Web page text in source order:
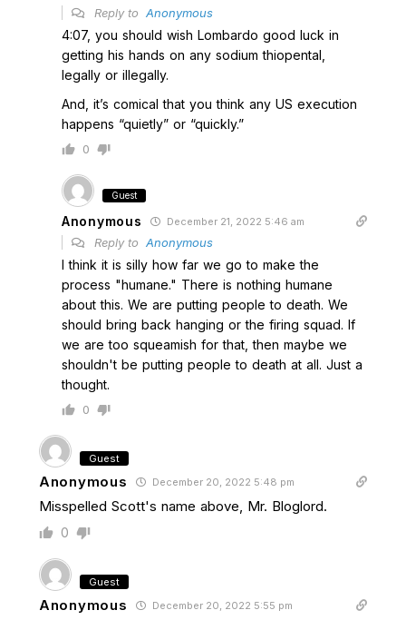
Reply to Anonymous
4:07, you should wish Lombardo good luck in
getting his hands on any sodium thiopental,
legally or illegally.
And, it’s comical that you think any US execution
happens “quietly” or “quickly.”
0
Guest
Anonymous December 21, 2022 5:46 am
Reply to Anonymous
I think it is silly how far we go to make the
process "humane." There is nothing humane
about this. We are putting people to death. We
should bring back hanging or the firing squad. If
we are too squeamish for that, then maybe we
shouldn't be putting people to death at all. Just a
thought.
0
Guest
Anonymous December 20, 2022 5:48 pm
Misspelled Scott's name above, Mr. Bloglord.
0
Guest
Anonymous December 20, 2022 5:55 pm